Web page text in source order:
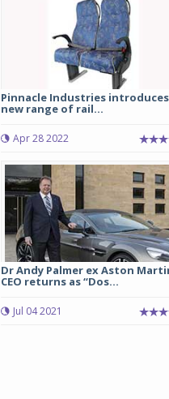
Pinnacle Industries
new range of rail...
Apr 28 2022
Dr Andy Palmer ex Aston
CEO returns as “Dos...
Jul 04 2021